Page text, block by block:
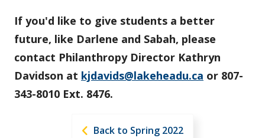
If you'd like to give students a better
future, like Darlene and Sabah, please
contact Philanthropy Director Kathryn
Davidson at kjdavids@lakeheadu.ca or 807-
343-8010 Ext. 8476.
Back to Spring 2022